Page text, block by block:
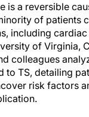
is a reversible
of patients
including
of Virginia,
colleagues
to TS, detailing
risk factors